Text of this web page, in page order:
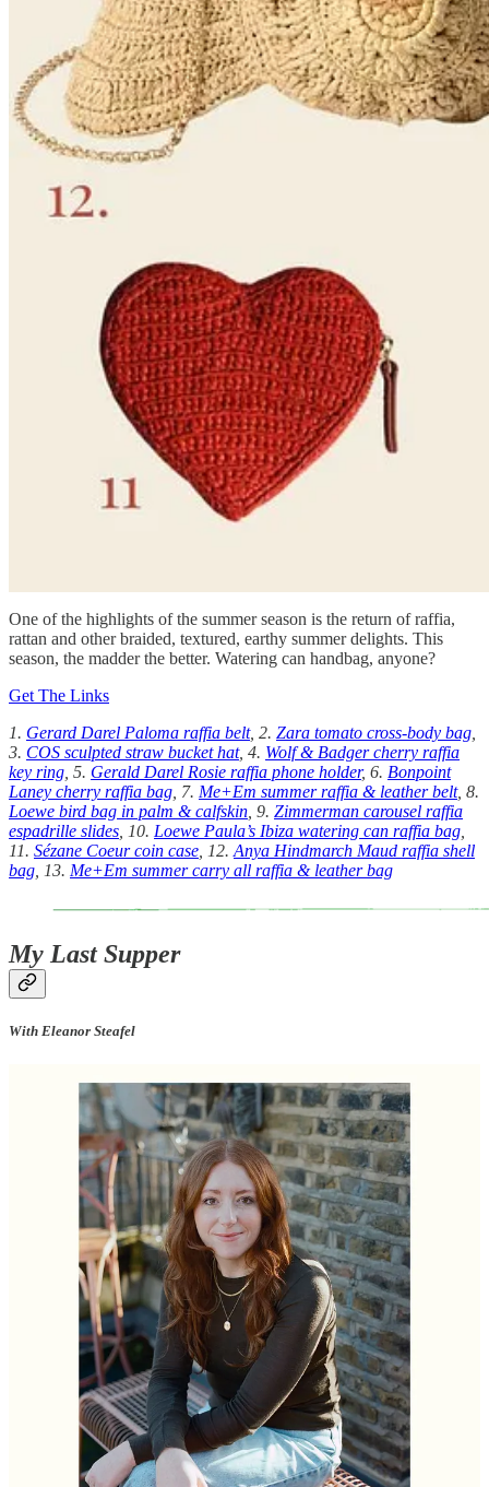
One of the highlights of the summer season is the return of raffia,
rattan and other braided, textured, earthy summer delights. This
season, the madder the better. Watering can handbag, anyone?
Get The Links
1. Gerard Darel Paloma raffia belt, 2. Zara tomato cross-body bag
3. COS sculpted straw bucket hat, 4. Wolf & Badger cherry raffia
key ring , 5. Gerald Darel Rosie raffia phone holder, 6. Bonpoint
Laney cherry raffia bag , 7. Me+Em summer raffia & leather belt, 8.
Loewe bird bag in palm & calfskin , 9. Zimmerman carousel raffia
espadrille slides , 10. Loewe Paula’s Ibiza watering can raffia bag
11. Sézane Coeur coin case , 12. Anya Hindmarch Maud raffia shell
bag , 13. Me+Em summer carry all raffia & leather bag
My Last Supper
With Eleanor Steafel
For our May edition, we asked my favourite ‘last supper’ question to
the lady of the moment, Ellie Steafel, whose wonderful new cook
But First, Dinneris out early this month. Ellie is also the
Lifestyle Director of House & Garden and writes about pasta (yay!)
.
But First, Dinner, Ellie weaves together recipes, memories, essays
and strong feelings about supermarket cheddar, female friendship
and food we eat when we're alone.
What would you have for your last meal on earth? A drink, a